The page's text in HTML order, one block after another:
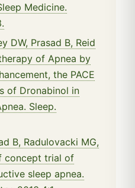
Medicine.
DW, Prasad B, Reid
of Apnea by
the PACE
of Dronabinol in
Sleep.
B, Radulovacki MG,
concept trial of
sleep apnea.